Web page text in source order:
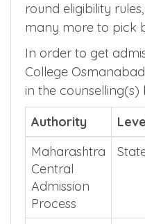
round eligibility
many more to pick
In order to get
College
in the counselling(s)
Authority
Maharashtra
Central
Admission
Process